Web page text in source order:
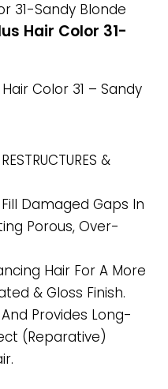
31-Sandy Blonde
Hair Color 31-
Color 31 – Sandy
&
Damaged Gaps In
Porous, Over-
Hair For A More
& Gloss Finish.
Provides Long-
(reparative)